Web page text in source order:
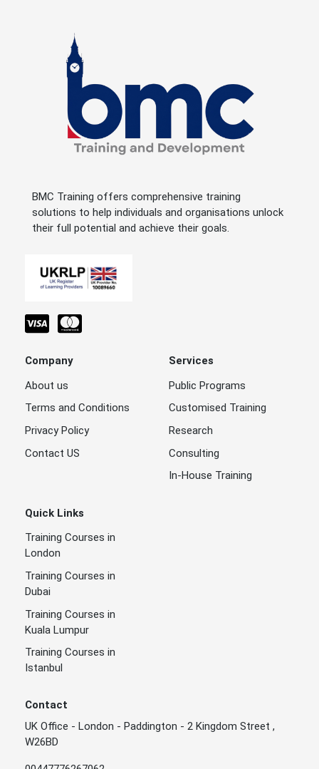
BMC Training offers comprehensive training
solutions to help individuals and organisations unlock
their full potential and achieve their goals.
Company
About us
Terms and Conditions
Privacy Policy
Contact US
Services
Public Programs
Customised Training
Research
Consulting
In-House Training
Quick Links
Training Courses in
London
Training Courses in
Dubai
Training Courses in
Kuala Lumpur
Training Courses in
Istanbul
Contact
UK Office - London - Paddington - 2 Kingdom Street ,
W26BD